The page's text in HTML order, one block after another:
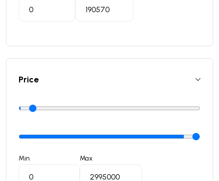
Price
Min Max